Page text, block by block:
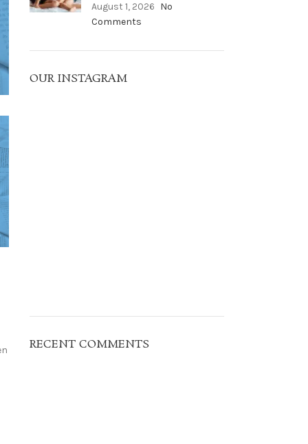
August 1, 2026 No
Comments
OUR INSTAGRAM
RECENT COMMENTS